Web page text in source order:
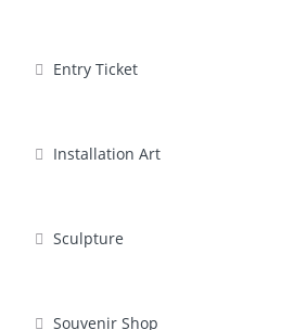
Entry Ticket
Installation Art
Sculpture
Souvenir Shop